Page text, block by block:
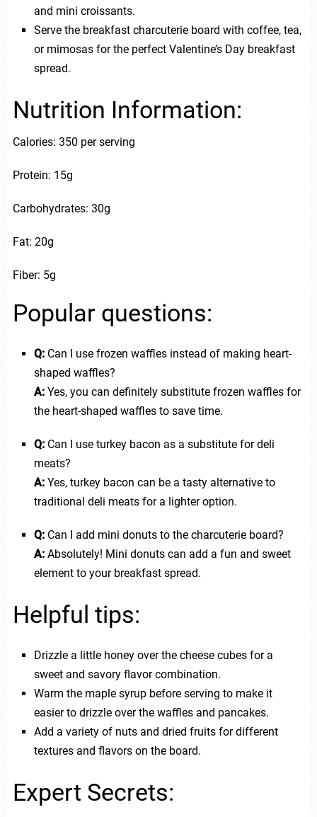
and mini croissants.
Serve the breakfast charcuterie board with coffee, tea,
or mimosas for the perfect Valentine’s Day breakfast
spread.
Nutrition Information:
Calories: 350 per serving
Protein: 15g
Carbohydrates: 30g
Fat: 20g
Fiber: 5g
Popular questions:
Q:Can I use frozen waffles instead of making heart-
shaped waffles?
A:Yes, you can definitely substitute frozen waffles for
the heart-shaped waffles to save time.
Q:Can I use turkey bacon as a substitute for deli
meats?
A:Yes, turkey bacon can be a tasty alternative to
traditional deli meats for a lighter option.
Q:Can I add mini donuts to the charcuterie board?
A:Absolutely! Mini donuts can add a fun and sweet
element to your breakfast spread.
Helpful tips:
Drizzle a little honey over the cheese cubes for a
sweet and savory flavor combination.
Warm the maple syrup before serving to make it
easier to drizzle over the waffles and pancakes.
Add a variety of nuts and dried fruits for different
textures and flavors on the board.
Expert Secrets: